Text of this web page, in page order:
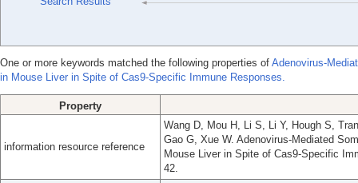
One or more keywords matched the following properties of Adenovirus-
in Mouse Liver in Spite of Cas9-Specific Immune Responses.
Property
information resource reference
Wang D, Mou H, Li S, Li Y, Hough S,
Gao G, Xue W. Adenovirus-Mediated
Mouse Liver in Spite of Cas9-Specific
42.